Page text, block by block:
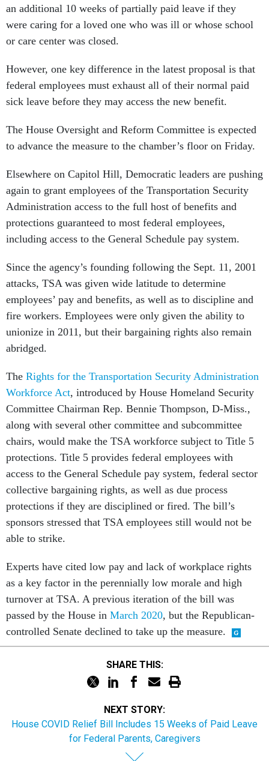
an additional 10 weeks of partially paid leave if they
were caring for a loved one who was ill or whose school
or care center was closed.
However, one key difference in the latest proposal is that
federal employees must exhaust all of their normal paid
sick leave before they may access the new benefit.
The House Oversight and Reform Committee is expected
to advance the measure to the chamber’s floor on Friday.
Elsewhere on Capitol Hill, Democratic leaders are pushing
again to grant employees of the Transportation Security
Administration access to the full host of benefits and
protections guaranteed to most federal employees,
including access to the General Schedule pay system.
Since the agency’s founding following the Sept. 11, 2001
attacks, TSA was given wide latitude to determine
employees’ pay and benefits, as well as to discipline and
fire workers. Employees were only given the ability to
unionize in 2011, but their bargaining rights also remain
abridged.
The Rights for the Transportation Security Administration
Workforce Act, introduced by House Homeland Security
Committee Chairman Rep. Bennie Thompson, D-Miss.,
along with several other committee and subcommittee
chairs, would make the TSA workforce subject to Title 5
protections. Title 5 provides federal employees with
access to the General Schedule pay system, federal sector
collective bargaining rights, as well as due process
protections if they are disciplined or fired. The bill’s
sponsors stressed that TSA employees still would not be
able to strike.
Experts have cited low pay and lack of workplace rights
as a key factor in the perennially low morale and high
turnover at TSA. A previous iteration of the bill was
passed by the House in March 2020, but the Republican-
controlled Senate declined to take up the measure.
SHARE THIS:
NEXT STORY:
House COVID Relief Bill Includes 15 Weeks of Paid Leave
for Federal Parents, Caregivers